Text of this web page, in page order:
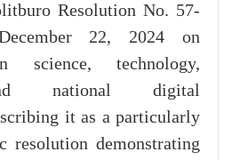
Resolution No. 57-
22, 2024 on
science, technology,
national digital
it as a particularly
resolution demonstrating